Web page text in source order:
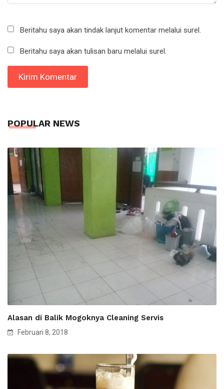
Beritahu saya akan tindak lanjut komentar melalui surel.
Beritahu saya akan tulisan baru melalui surel.
POPULAR NEWS
Alasan di Balik Mogoknya Cleaning Servis
Februari 8, 2018